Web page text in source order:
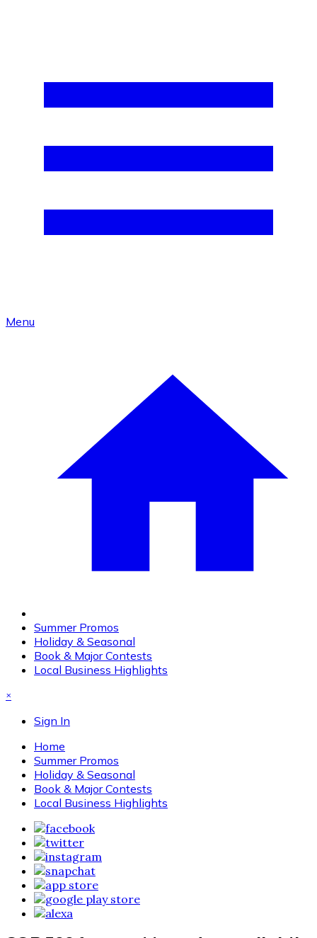
Menu
Summer Promos
Holiday & Seasonal
Book & Major Contests
Local Business Highlights
×
Sign In
Home
Summer Promos
Holiday & Seasonal
Book & Major Contests
Local Business Highlights